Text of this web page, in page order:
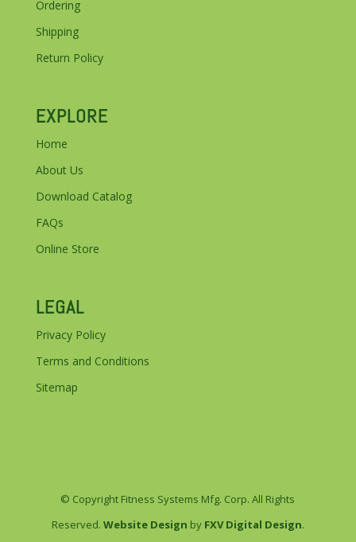
Ordering
Shipping
Return Policy
EXPLORE
Home
About Us
Download Catalog
FAQs
Online Store
LEGAL
Privacy Policy
Terms and Conditions
Sitemap
© Copyright Fitness Systems Mfg. Corp. All Rights
Reserved. Website Design by FXV Digital Design.